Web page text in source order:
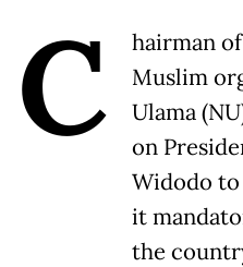
C
hairman
Muslim
Ulama
on
Widodo
it
the